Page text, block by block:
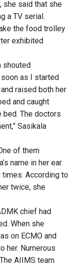
she said that she
a TV serial.
the food trolley
exhibited
shouted
as I started
and raised both her
and caught
bed. The doctors
Sasikala
of them
name in her ear.
times. According to
twice, she
chief had
When she
on ECMO and
her. Numerous
AIIMS team